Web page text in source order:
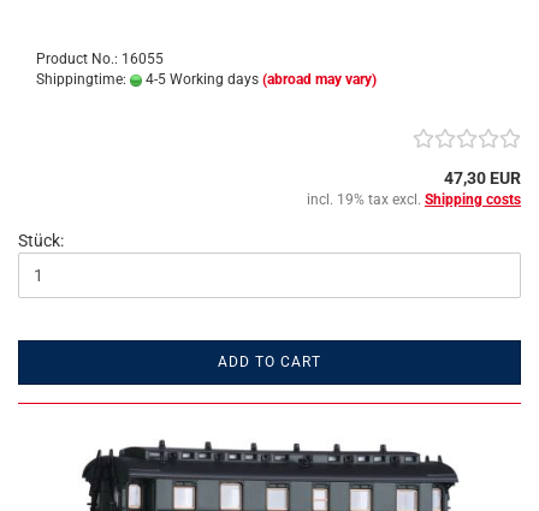
Product No.: 16055
Shippingtime:
4-5 Working days (abroad may vary)
47,30 EUR
incl. 19% tax excl. Shipping costs
Stück:
ADD TO CART